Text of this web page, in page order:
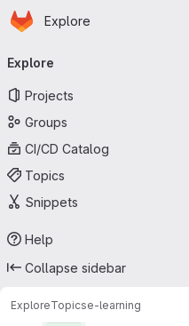
Skip to main content
Homepage
Explore
navigation
Explore
Projects
Groups
CI/CD Catalog
Topics
Snippets
Help
Collapse sidebar
ExploreTopicse-learning